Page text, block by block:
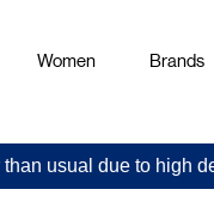
Women Brands
usual due to high